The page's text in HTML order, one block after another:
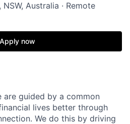
Australia · Remote
Apply now
are guided by a common
lives better through
We do this by driving